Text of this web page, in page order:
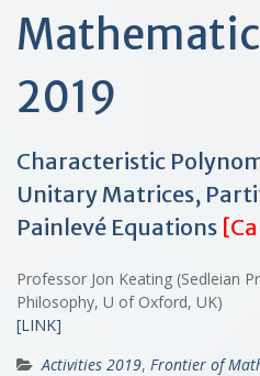
2019
Characteristic
Unitary Matrices,
Painlevé Equations
Professor Jon Keating (Sedleian
Philosophy, U of Oxford, UK)
[LINK]
Activities 2019, Frontier of